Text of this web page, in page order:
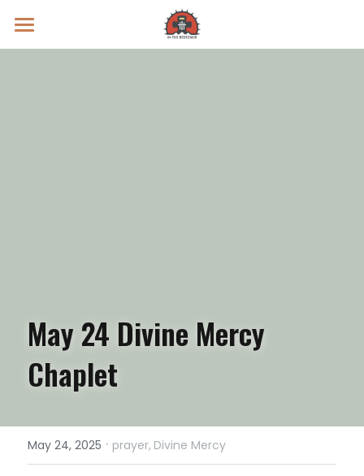
Prayer Intentions
May 24 Divine Mercy
Chaplet
May 24, 2025 · prayer, Divine Mercy